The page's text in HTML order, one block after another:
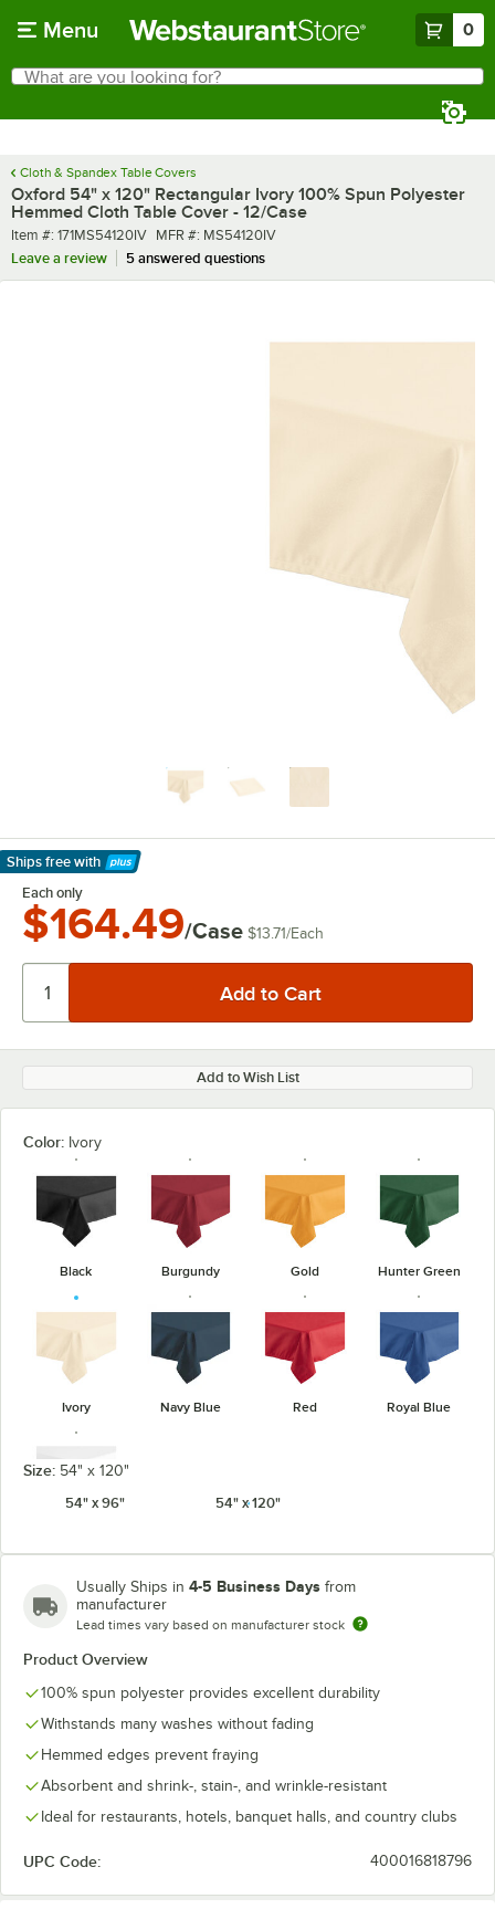
Menu 0
Search
What are you looking for?
Cloth & Spandex Table Covers
Oxford 54" x 120" Rectangular Ivory 100% Spun Polyester
Hemmed Cloth Table Cover - 12/Case
Item number
Item #: 171MS54120IV MFR number
MFR #: MS54120IV
Leave a review
5 answered questions
Ships free with
Learn More
Each only
$164.49/Case $13.71/Each
Add to Wish List
Color: Ivory
Black Burgundy Gold Hunter Green
Ivory Navy Blue Red Royal Blue
Size: 54" x 120"
54" x 96"
54" x 120"
Usually Ships in 4-5 Business Days from
manufacturer
Lead times vary based on manufacturer stock
Product Overview
100% spun polyester provides excellent durability
Withstands many washes without fading
Hemmed edges prevent fraying
Absorbent and shrink-, stain-, and wrinkle-resistant
Ideal for restaurants, hotels, banquet halls, and country clubs
UPC Code: 400016818796